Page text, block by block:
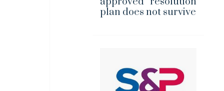
plan does not survive